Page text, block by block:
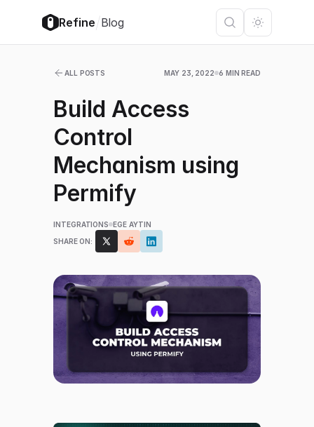
Refine/Blog
ALL POSTS MAY 23, 2022 6 MIN READ
Build Access
Control
Mechanism using
Permify
INTEGRATIONS EGE AYTIN
SHARE ON: